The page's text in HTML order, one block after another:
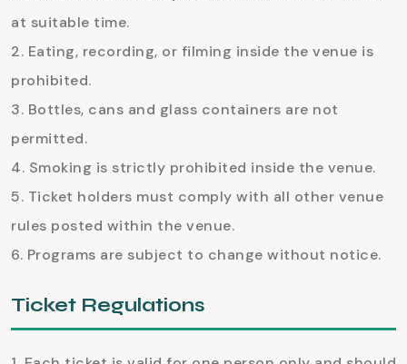
at suitable time.
Eating, recording, or filming inside the venue is
prohibited.
Bottles, cans and glass containers are not
permitted.
Smoking is strictly prohibited inside the venue.
Ticket holders must comply with all other venue
rules posted within the venue.
Programs are subject to change without notice.
Ticket Regulations